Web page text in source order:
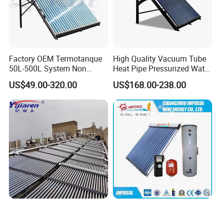
Factory OEM Termotanque
50L-500L System Non
Pressure Vacuum Tube
Solar Hot Water Heater
US$49.00-320.00
High Quality Vacuum Tube
Heat Pipe Pressurized Water
Sun Power Solar Heater
US$168.00-238.00